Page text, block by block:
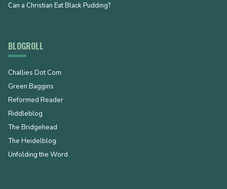
Can a Christian Eat Black Pudding?
BLOGROLL
Challies Dot Com
Green Baggins
Reformed Reader
Riddleblog
The Bridgehead
The Heidelblog
Unfolding the Word